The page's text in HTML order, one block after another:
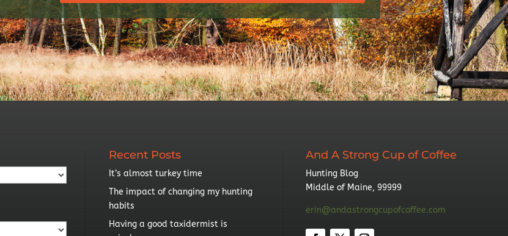
Recent Posts
It’s almost turkey time
The impact of changing my hunting
habits
Having a good taxidermist is
And A Strong Cup of Coffee
Hunting Blog
Middle of Maine, 99999
erin@andastrongcupofcoffee.com